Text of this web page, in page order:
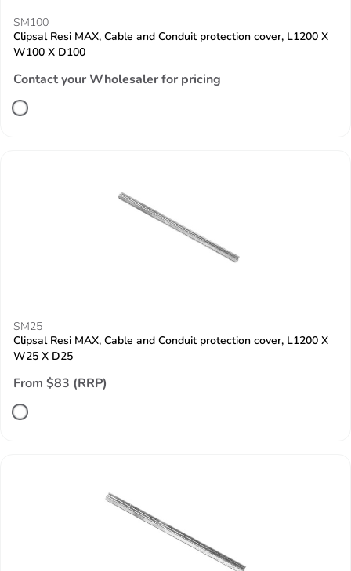
SM100
Clipsal Resi MAX, Cable and Conduit protection cover, L1200 X
W100 X D100
Contact your Wholesaler for pricing
SM25
Clipsal Resi MAX, Cable and Conduit protection cover, L1200 X
W25 X D25
From $83 (RRP)